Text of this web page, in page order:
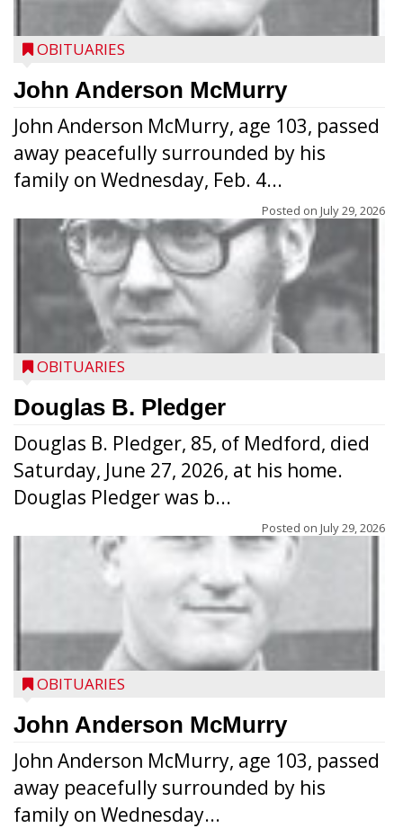
OBITUARIES
John Anderson McMurry
John Anderson McMurry, age 103, passed
away peacefully surrounded by his
family on Wednesday, Feb. 4...
Posted on July 29, 2026
OBITUARIES
Douglas B. Pledger
Douglas B. Pledger, 85, of Medford, died
Saturday, June 27, 2026, at his home.
Douglas Pledger was b...
Posted on July 29, 2026
OBITUARIES
John Anderson McMurry
John Anderson McMurry, age 103, passed
away peacefully surrounded by his
family on Wednesday...